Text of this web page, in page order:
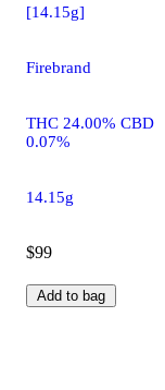
[14.15g]
Firebrand
THC 24.00% CBD
0.07%
14.15g
$99
Add to bag